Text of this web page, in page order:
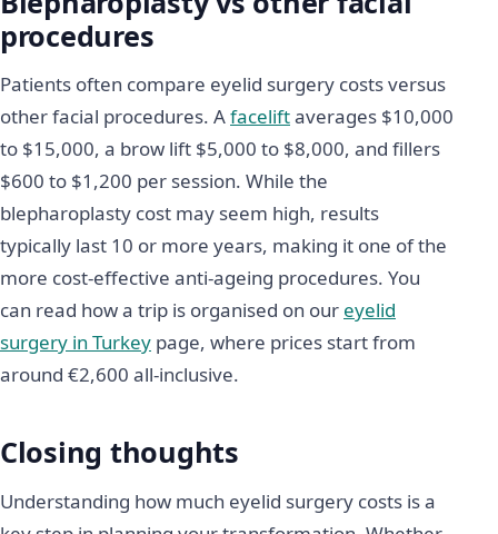
procedures
Patients often compare eyelid surgery costs versus
other facial procedures. Afaceliftaverages $10,000
to $15,000, a brow lift $5,000 to $8,000, and fillers
$600 to $1,200 per session. While the
blepharoplasty cost may seem high, results
typically last 10 or more years, making it one of the
more cost-effective anti-ageing procedures. You
can read how a trip is organised on our eyelid
surgery in Turkey page, where prices start from
around €2,600 all-inclusive.
Closing thoughts
Understanding how much eyelid surgery costs is a